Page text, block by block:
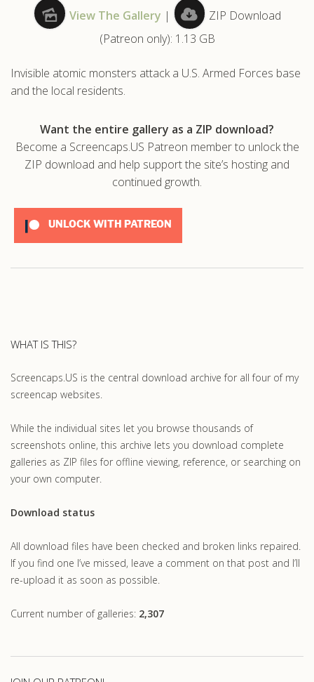
View The Gallery |
ZIP Download
(Patreon only): 1.13 GB
Invisible atomic monsters attack a U.S. Armed Forces base
and the local residents.
Want the entire gallery as a ZIP download?
Become a Screencaps.US Patreon member to unlock the
ZIP download and help support the site’s hosting and
continued growth.
UNLOCK WITH PATREON
WHAT IS THIS?
Screencaps.US is the central download archive for all four of my
screencap websites.
While the individual sites let you browse thousands of
screenshots online, this archive lets you download complete
galleries as ZIP files for offline viewing, reference, or searching on
your own computer.
Download status
All download files have been checked and broken links repaired.
If you find one I’ve missed, leave a comment on that post and I’ll
re-upload it as soon as possible.
Current number of galleries: 2,307